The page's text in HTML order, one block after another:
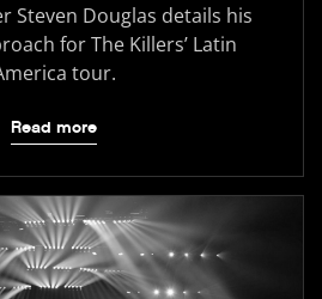
Steven Douglas details his
for The Killers’ Latin
tour.
Read more